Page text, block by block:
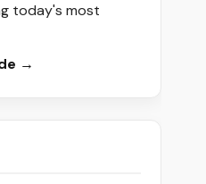
today's most
→